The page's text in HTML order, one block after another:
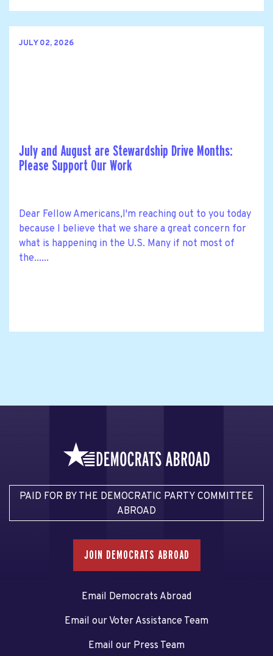
JULY 02, 2026
July and August are Stewardship Drive Months:
Please Support Our Work
Dear Fellow Americans,I'm reaching out to you today
because I believe that we share a great concern for
what is happening in the U.S. Many if not most of
the......
PAID FOR BY THE DEMOCRATIC PARTY COMMITTEE
ABROAD
JOIN DEMOCRATS ABROAD
Email Democrats Abroad
Email our Voter Assistance Team
Email our Press Team